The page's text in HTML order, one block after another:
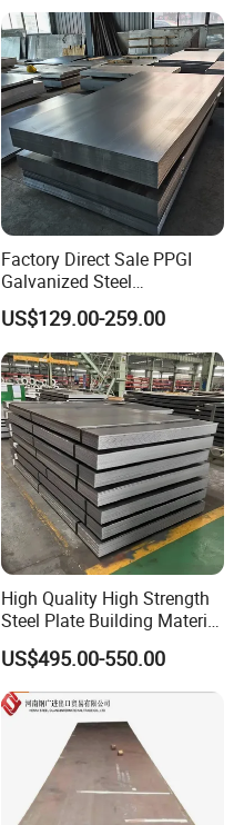
Factory Direct Sale PPGI
Galvanized Steel
Customized Pre-Painted
US$129.00-259.00
High Quality High Strength
Steel Plate Building Material
Manufacturer Supply Steel
Products ASTM A36 Mild
Black Steel Plate Hot Cold
Rolled Steel Plate
US$495.00-550.00